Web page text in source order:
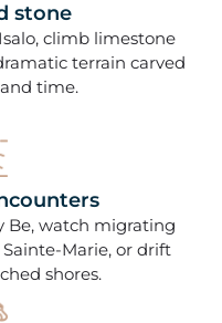
stone
climb limestone
terrain carved
time.
Be, watch migrating
Marie, or drift
shores.